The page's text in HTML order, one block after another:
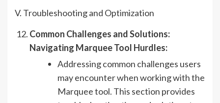
V. Troubleshooting and Optimization
Common Challenges and Solutions:
Navigating Marquee Tool Hurdles:
Addressing common challenges users
may encounter when working with the
Marquee tool. This section provides